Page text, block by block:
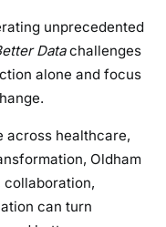
unprecedented
Datachallenges
alone and focus
across healthcare,
Oldham
collaboration,
can turn